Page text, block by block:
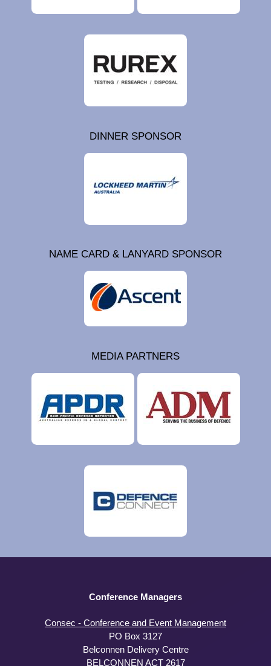
DINNER SPONSOR
NAME CARD & LANYARD SPONSOR
MEDIA PARTNERS
Conference Managers
Consec - Conference and Event Management
PO Box 3127
Belconnen Delivery Centre
BELCONNEN ACT 2617